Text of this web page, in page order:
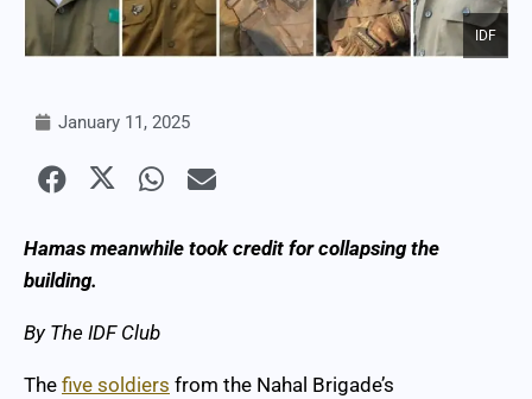
IDF
January 11, 2025
Hamas meanwhile took credit for collapsing the
building.
By The IDF Club
The five soldiers from the Nahal Brigade’s